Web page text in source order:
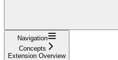
Navigation
Concepts
Extension Overview